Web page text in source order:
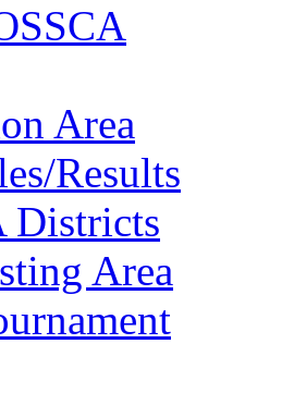
Area
Results
Districts
Area